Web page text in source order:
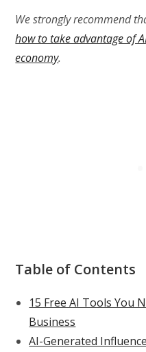
We strongly recommend
how to take advantage of
economy.
Table of Contents
15 Free AI Tools You
Business
AI-Generated